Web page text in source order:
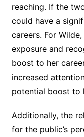
reaching. If the
could have a
careers. For
exposure and
boost to her
increased
potential boost to
Additionally, the
for the public’s